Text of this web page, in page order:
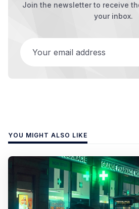
Join the newsletter to receive
your inbox.
YOU MIGHT ALSO LIKE